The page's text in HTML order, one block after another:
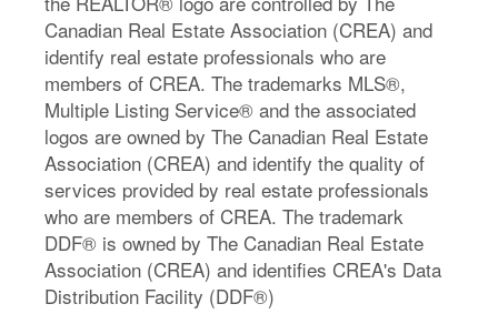
Canadian Real Estate Association (CREA) and
identify real estate professionals who are
members of CREA. The trademarks MLS®,
Multiple Listing Service® and the associated
logos are owned by The Canadian Real Estate
Association (CREA) and identify the quality of
services provided by real estate professionals
who are members of CREA. The trademark
DDF® is owned by The Canadian Real Estate
Association (CREA) and identifies CREA's Data
Distribution Facility (DDF®)